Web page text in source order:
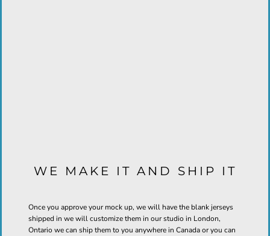
WE MAKE IT AND SHIP IT
Once you approve your mock up, we will have the blank jerseys
shipped in we will customize them in our studio in London,
Ontario we can ship them to you anywhere in Canada or you can